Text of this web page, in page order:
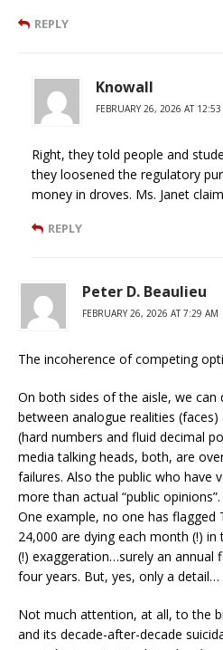
REPLY
Knowall
FEBRUARY 26, 2026 AT 12:53
Right, they told people and
they loosened the regulatory
money in droves. Ms. Janet
REPLY
Peter D. Beaulieu
FEBRUARY 26, 2026 AT 7:29 AM
The incoherence of competing
On both sides of the aisle, we
between analogue realities (faces)
(hard numbers and fluid decimal
media talking heads, both, are
failures. Also the public who have
more than actual “public opinions”.
One example, no one has flagged
24,000 are dying each month (!)
(!) exaggeration…surely an annual
four years. But, yes, only a detail…
Not much attention, at all, to the
and its decade-after-decade